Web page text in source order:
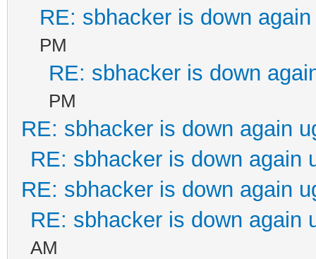
RE: sbhacker is down
PM
RE: sbhacker is down
PM
RE: sbhacker is down again
RE: sbhacker is down again
RE: sbhacker is down again
RE: sbhacker is down again
AM